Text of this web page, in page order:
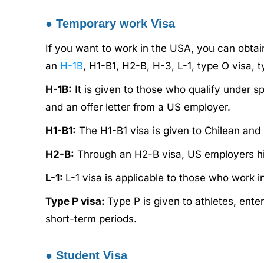
●Temporary work Visa
If you want to work in the USA, you can
an H-1B, H1-B1, H2-B, H-3, L-1, type O visa,
H-1B: It is given to those who qualify under
and an offer letter from a US employer.
H1-B1: The H1-B1 visa is given to Chilean
H2-B: Through an H2-B visa, US employers
L-1: L-1 visa is applicable to those who work
Type P visa:Type P is given to athletes,
short-term periods.
●Student Visa